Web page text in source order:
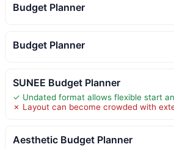
Budget Planner
Budget Planner
SUNEE Budget Planner
✓ Undated format allows flexible start
✗ Layout can become crowded with
Aesthetic Budget Planner